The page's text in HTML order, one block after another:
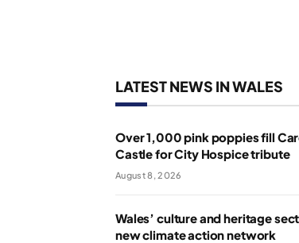
LATEST NEWS IN WALES
Over 1,000 pink poppies fill
Castle for City Hospice tribute
August 8, 2026
Wales’ culture and heritage
new climate action network